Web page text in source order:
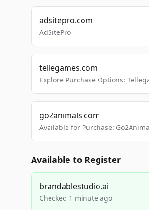
adsitepro.com
AdSitePro
tellegames.com
Explore Purchase Options:
go2animals.com
Available for Purchase:
Available to Register
brandablestudio.ai
Checked 1 minute ago